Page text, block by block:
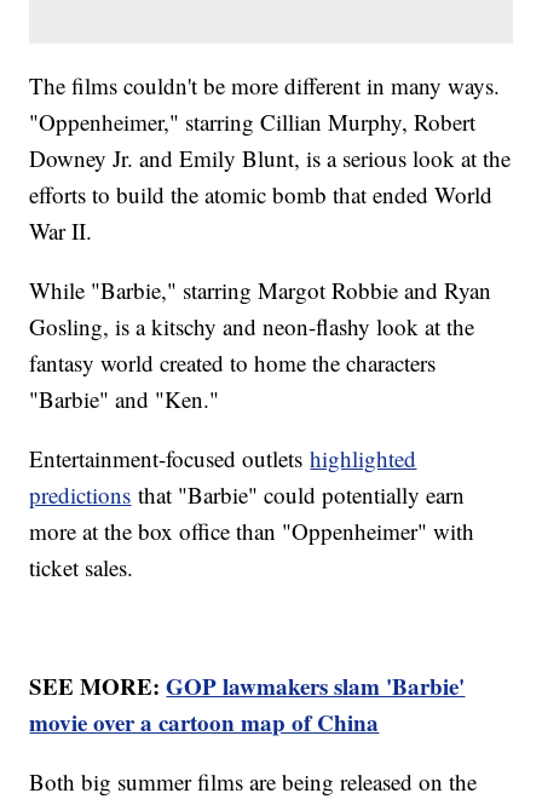
The films couldn't be more different in many ways.
"Oppenheimer," starring Cillian Murphy, Robert
Downey Jr. and Emily Blunt, is a serious look at the
efforts to build the atomic bomb that ended World
War II.
While "Barbie," starring Margot Robbie and Ryan
Gosling, is a kitschy and neon-flashy look at the
fantasy world created to home the characters
"Barbie" and "Ken."
Entertainment-focused outletshighlighted
predictions that "Barbie" could potentially earn
more at the box office than "Oppenheimer" with
ticket sales.
SEE MORE:GOP lawmakers slam 'Barbie'
movie over a cartoon map of China
Both big summer films are being released on the